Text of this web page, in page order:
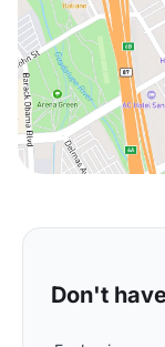
Don't